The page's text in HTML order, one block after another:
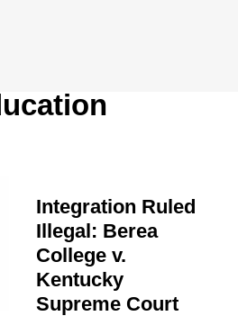
v. Board of
Integration Ruled
Illegal: Berea
College v.
Kentucky
Supreme Court